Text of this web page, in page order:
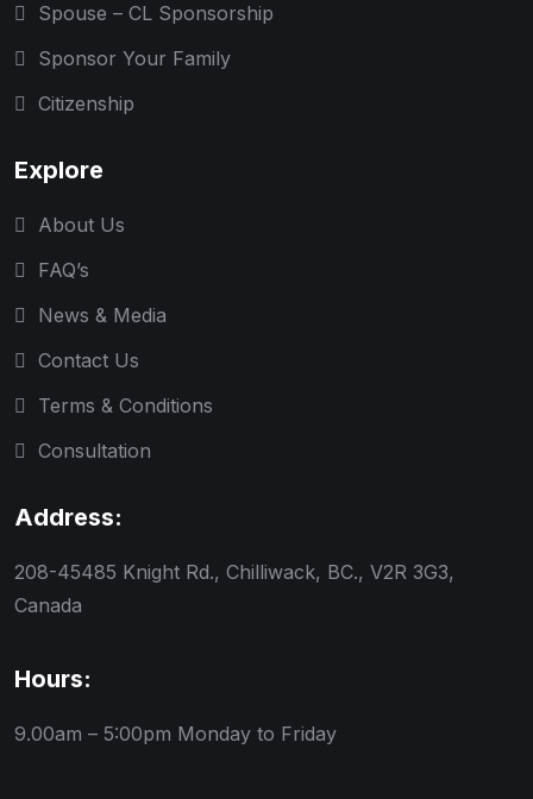
Spouse – CL Sponsorship
Sponsor Your Family
Citizenship
Explore
About Us
FAQ’s
News & Media
Contact Us
Terms & Conditions
Consultation
Address:
208-45485 Knight Rd., Chilliwack, BC., V2R 3G3,
Canada
Hours:
9.00am – 5:00pm Monday to Friday